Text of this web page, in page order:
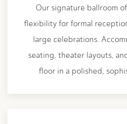
Our signature ballroom
flexibility for formal
large celebrations.
seating, theater layouts,
floor in a polished,